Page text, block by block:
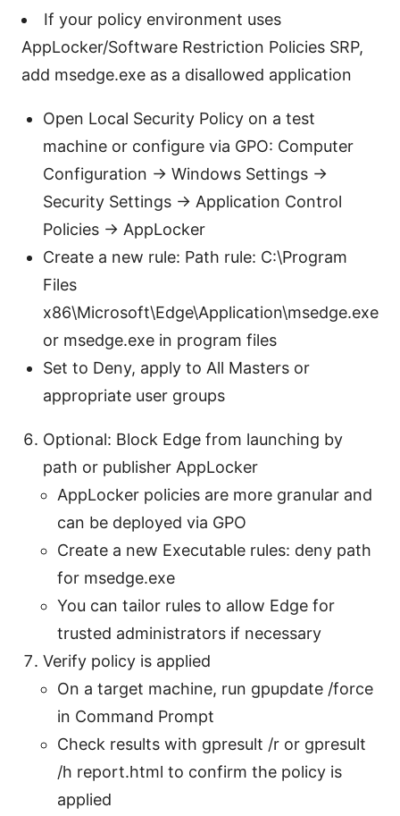
If your policy environment uses
AppLocker/Software Restriction Policies SRP,
add msedge.exe as a disallowed application
Open Local Security Policy on a test
machine or configure via GPO: Computer
Configuration -> Windows Settings ->
Security Settings -> Application Control
Policies -> AppLocker
Create a new rule: Path rule: C:\Program
Files
x86\Microsoft\Edge\Application\msedge.exe
or msedge.exe in program files
Set to Deny, apply to All Masters or
appropriate user groups
Optional: Block Edge from launching by
path or publisher AppLocker
AppLocker policies are more granular and
can be deployed via GPO
Create a new Executable rules: deny path
for msedge.exe
You can tailor rules to allow Edge for
trusted administrators if necessary
Verify policy is applied
On a target machine, run gpupdate /force
in Command Prompt
Check results with gpresult /r or gpresult
/h report.html to confirm the policy is
applied